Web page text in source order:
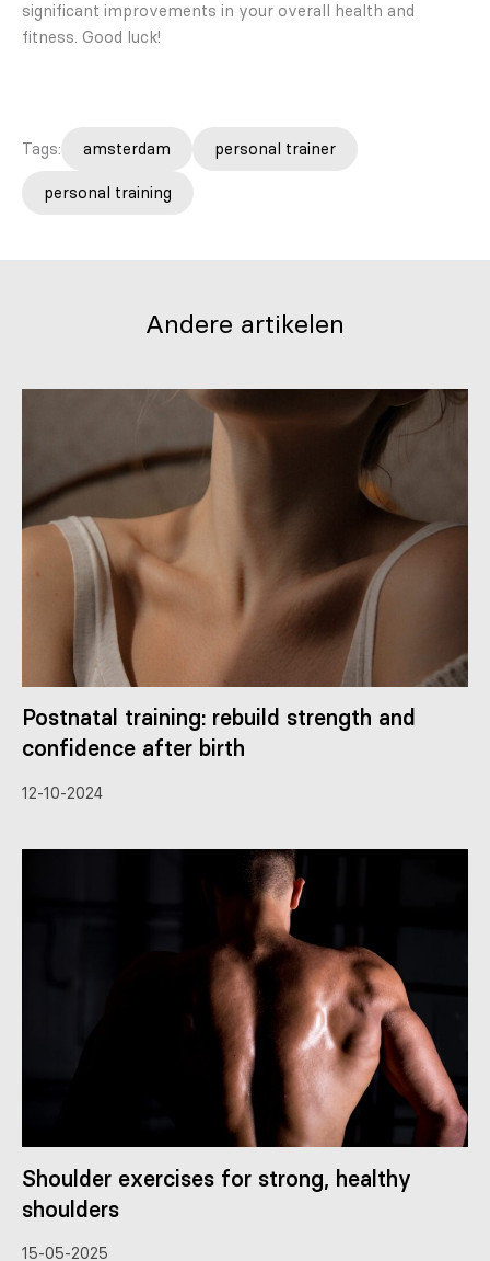
significant improvements in your overall health and
fitness. Good luck!
Tags: amsterdam personal trainer
personal training
Andere artikelen
Postnatal training: rebuild strength and
confidence after birth
12-10-2024
Shoulder exercises for strong, healthy
shoulders
15-05-2025